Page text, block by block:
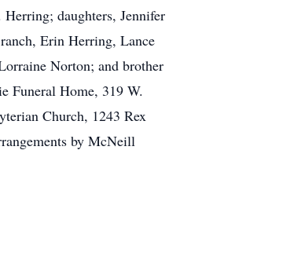
Herring; daughters, Jennifer
Erin Herring, Lance
Norton; and brother
Funeral Home, 319 W.
Church, 1243 Rex
by McNeill